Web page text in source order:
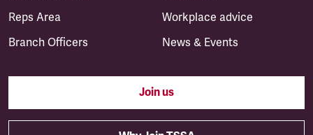
Reps Area
Branch Officers
Workplace advice
News & Events
Join us